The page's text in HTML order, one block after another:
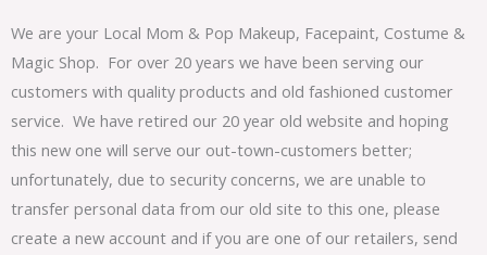
We are your Local Mom & Pop Makeup, Facepaint, Costume &
Magic Shop. For over 20 years we have been serving our
customers with quality products and old fashioned customer
service. We have retired our 20 year old website and hoping
this new one will serve our out-town-customers better;
unfortunately, due to security concerns, we are unable to
transfer personal data from our old site to this one, please
create a new account and if you are one of our retailers, send